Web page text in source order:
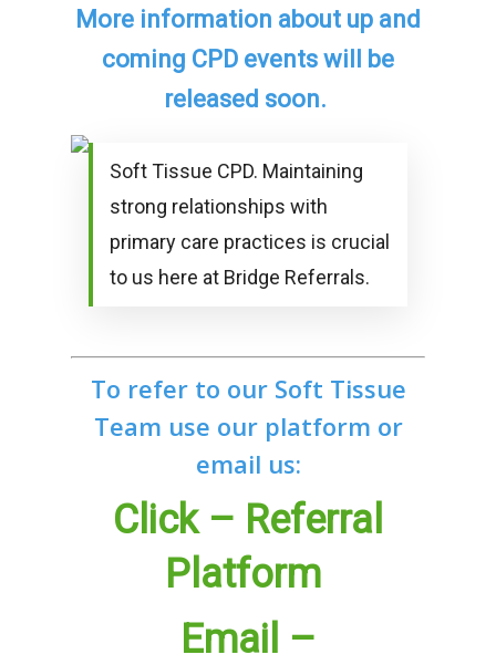
More information about up and
coming CPD events will be
released soon.
Soft Tissue CPD. Maintaining
strong relationships with
primary care practices is crucial
to us here at Bridge Referrals.
To refer to our Soft Tissue
Team use our platform or
email us:
Click – Referral
Platform
Email –